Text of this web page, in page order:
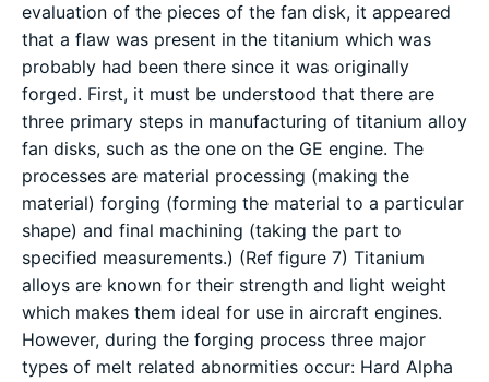
evaluation of the pieces of the fan disk, it appeared
that a flaw was present in the titanium which was
probably had been there since it was originally
forged. First, it must be understood that there are
three primary steps in manufacturing of titanium alloy
fan disks, such as the one on the GE engine. The
processes are material processing (making the
material) forging (forming the material to a particular
shape) and final machining (taking the part to
specified measurements.) (Ref figure 7) Titanium
alloys are known for their strength and light weight
which makes them ideal for use in aircraft engines.
However, during the forging process three major
types of melt related abnormities occur: Hard Alpha